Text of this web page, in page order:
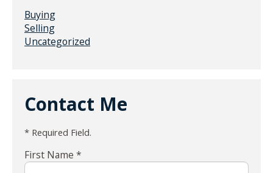
Buying
Selling
Uncategorized
Contact Me
* Required Field.
First Name *